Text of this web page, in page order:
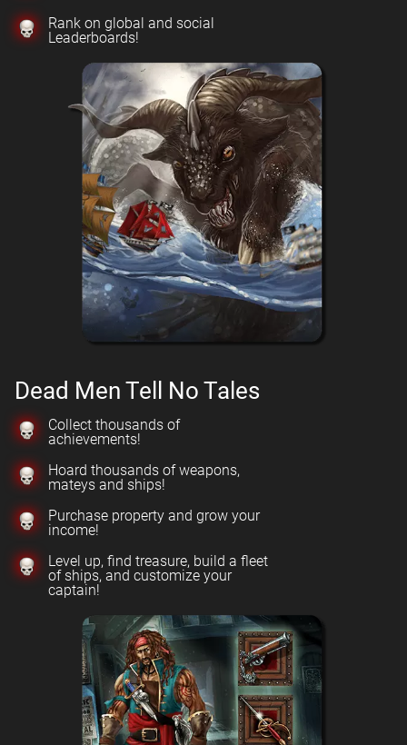
Rank on global and social
Leaderboards!
Dead Men Tell No Tales
Collect thousands of
achievements!
Hoard thousands of weapons,
mateys and ships!
Purchase property and grow your
income!
Level up, find treasure, build a fleet
of ships, and customize your
captain!